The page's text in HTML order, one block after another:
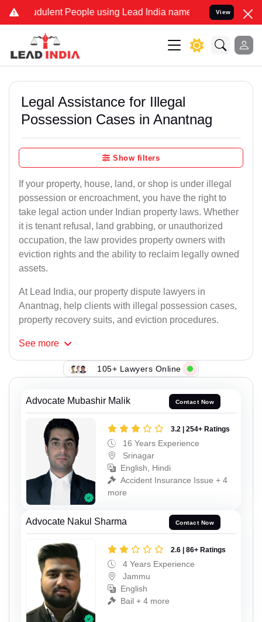
People using Lead India name to Resolve your Legal
View
Legal Assistance for Illegal
Possession Cases in Anantnag
Show filters
If your property, house, land, or shop is under illegal
possession or encroachment, you have the right to
take legal action under Indian property laws. Whether
it is tenant refusal, land grabbing, or unauthorized
occupation, the law provides property owners with
eviction rights and the ability to reclaim legally owned
assets.
At Lead India, our property dispute lawyers in
Anantnag, help clients with illegal possession cases,
property recovery suits, and eviction procedures.
See more
105+ Lawyers Online
Advocate Mubashir Malik Contact Now
3.2 | 254+ Ratings
16 Years Experience
Srinagar
English, Hindi
Accident Insurance Issue + 4
more
Advocate Nakul Sharma Contact Now
2.6 | 86+ Ratings
4 Years Experience
Jammu
English
Bail + 4 more